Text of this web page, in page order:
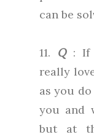
can be
11. Q: If
really
as you
you and
but at